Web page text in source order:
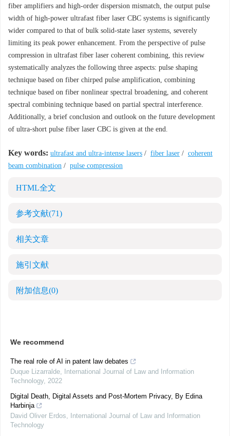
fiber amplifiers and high-order dispersion mismatch, the output pulse
width of high-power ultrafast fiber laser CBC systems is significantly
wider compared to that of bulk solid-state laser systems, severely
limiting its peak power enhancement. From the perspective of pulse
compression in ultrafast fiber laser coherent combining, this review
systematically analyzes the following three aspects: pulse shaping
technique based on fiber chirped pulse amplification, combining
technique based on fiber nonlinear spectral broadening, and coherent
spectral combining technique based on partial spectral interference.
Additionally, a brief conclusion and outlook on the future development
of ultra-short pulse fiber laser CBC is given at the end.
Key words: ultrafast and ultra-intense lasers / fiber laser / coherent
beam combination / pulse compression
HTML全文
参考文献(71)
相关文章
施引文献
附加信息(0)
We recommend
The real role of AI in patent law debates
Duque Lizarralde,
International Journal of Law and Information
Technology, 2022
Digital Death, Digital Assets and Post-Mortem Privacy, By Edina
Harbinja
David Oliver Erdos,
International Journal of Law and Information
Technology